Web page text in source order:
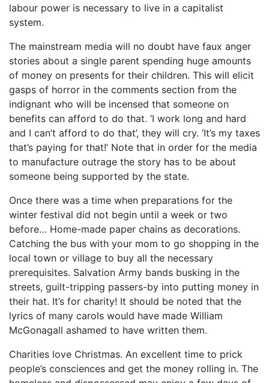
labour power is necessary to live in a capitalist
system.
The mainstream media will no doubt have faux anger
stories about a single parent spending huge amounts
of money on presents for their children. This will elicit
gasps of horror in the comments section from the
indignant who will be incensed that someone on
benefits can afford to do that. ‘I work long and hard
and I can’t afford to do that’, they will cry. ‘It’s my taxes
that’s paying for that!’ Note that in order for the media
to manufacture outrage the story has to be about
someone being supported by the state.
Once there was a time when preparations for the
winter festival did not begin until a week or two
before… Home-made paper chains as decorations.
Catching the bus with your mom to go shopping in the
local town or village to buy all the necessary
prerequisites. Salvation Army bands busking in the
streets, guilt-tripping passers-by into putting money in
their hat. It’s for charity! It should be noted that the
lyrics of many carols would have made William
McGonagall ashamed to have written them.
Charities love Christmas. An excellent time to prick
people’s consciences and get the money rolling in. The